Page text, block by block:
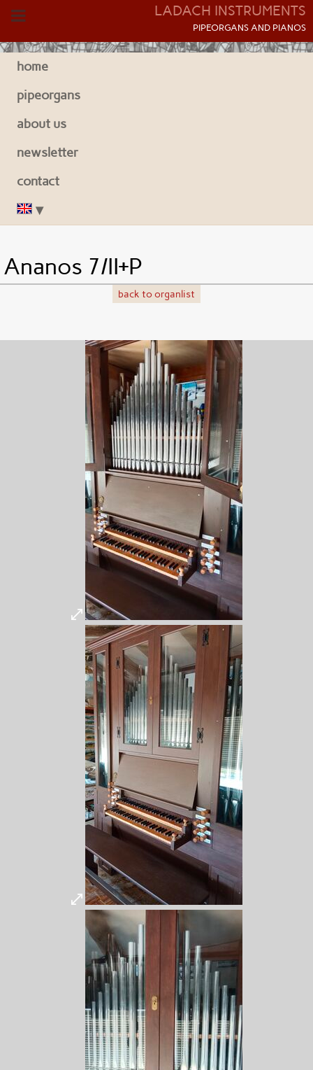
LADACH INSTRUMENTS
PIPEORGANS AND PIANOS
home
pipeorgans
about us
newsletter
contact
Ananos 7/II+P
back to organlist